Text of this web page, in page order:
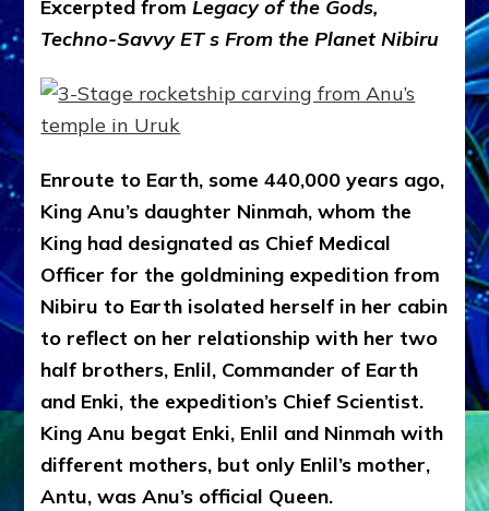
Excerpted fromLegacy of the Gods,
Techno-Savvy ET s From the Planet Nibiru
Enroute to Earth, some 440,000 years ago,
King Anu’s daughter Ninmah, whom the
King had designated as Chief Medical
Officer for the goldmining expedition from
Nibiru to Earth isolated herself in her cabin
to reflect on her relationship with her two
half brothers, Enlil, Commander of Earth
and Enki, the expedition’s Chief Scientist.
King Anu begat Enki, Enlil and Ninmah with
different mothers, but only Enlil’s mother,
Antu, was Anu’s official Queen.